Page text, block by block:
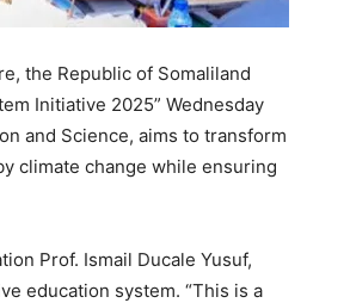
the Republic of Somaliland
Initiative 2025” Wednesday
and Science, aims to transform
climate change while ensuring
Prof. Ismail Ducale Yusuf,
education system. “This is a